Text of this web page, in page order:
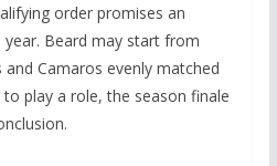
order promises an
Beard may start from
Camaros evenly matched
play a role, the season finale